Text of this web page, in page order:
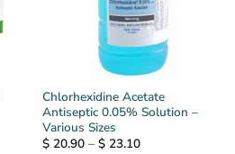
Chlorhexidine Acetate
Antiseptic 0.05% Solution –
Various Sizes
$20.90 – $23.10Price